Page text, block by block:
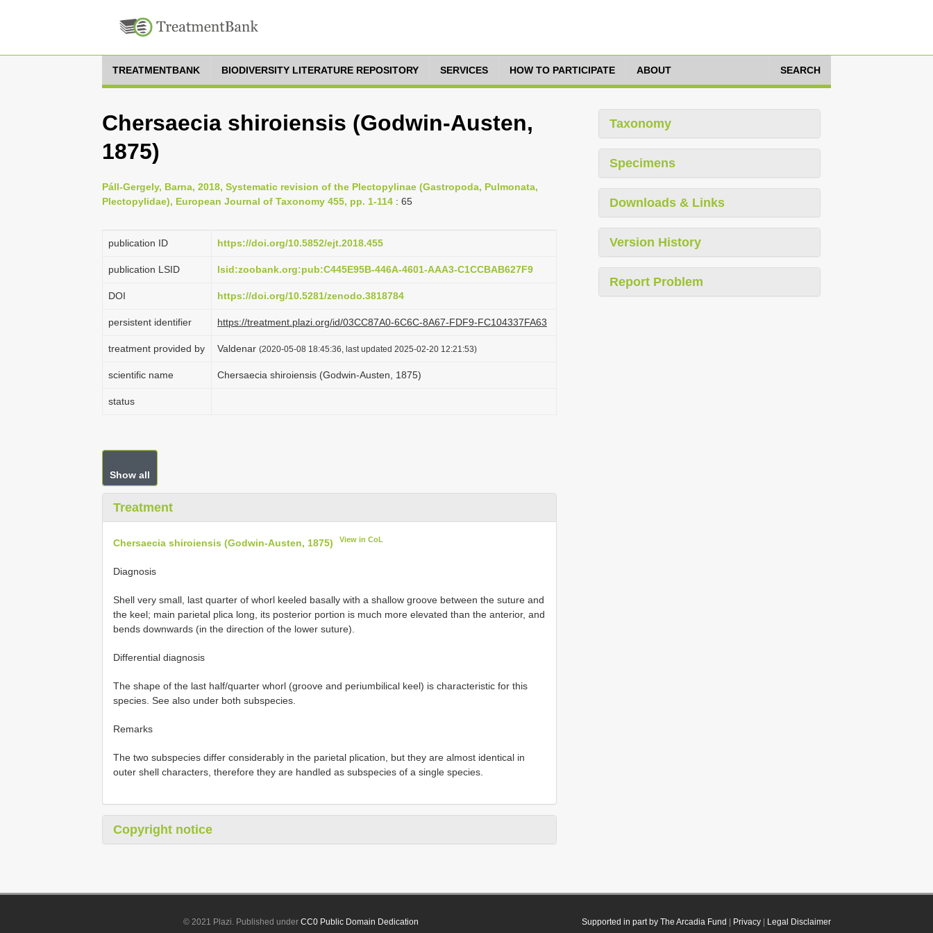
TREATMENTBANK BIODIVERSITY LITERATURE REPOSITORY SERVICES HOW TO PARTICIPATE ABOUT SEARCH
Chersaecia shiroiensis (Godwin-Austen,
1875)
Páll-Gergely, Barna, 2018, Systematic revision of the Plectopylinae (Gastropoda, Pulmonata,
Plectopylidae), European Journal of Taxonomy 455, pp. 1-114 : 65
publication ID https://doi.org/10.5852/ejt.2018.455
publication LSID lsid:zoobank.org:pub:C445E95B-446A-4601-AAA3-C1CCBAB627F9
DOI https://doi.org/10.5281/zenodo.3818784
persistent identifier https://treatment.plazi.org/id/03CC87A0-6C6C-8A67-FDF9-FC104337FA63
treatment provided by Valdenar (2020-05-08 18:45:36, last updated 2025-02-20 12:21:53)
scientific name Chersaecia shiroiensis (Godwin-Austen, 1875)
status
Show all
Treatment
Chersaecia shiroiensis (Godwin-Austen, 1875) View in CoL
Diagnosis
Shell very small, last quarter of whorl keeled basally with a shallow groove between the suture and
the keel; main parietal plica long, its posterior portion is much more elevated than the anterior, and
bends downwards (in the direction of the lower suture).
Differential diagnosis
The shape of the last half/quarter whorl (groove and periumbilical keel) is characteristic for this
species. See also under both subspecies.
Remarks
The two subspecies differ considerably in the parietal plication, but they are almost identical in
outer shell characters, therefore they are handled as subspecies of a single species.
Copyright notice
Taxonomy
Specimens
Downloads & Links
Version History
Report Problem
Supported in part by The Arcadia Fund Privacy| Legal Disclaimer
© 2021 Plazi. Published underCC0 Public Domain Dedication